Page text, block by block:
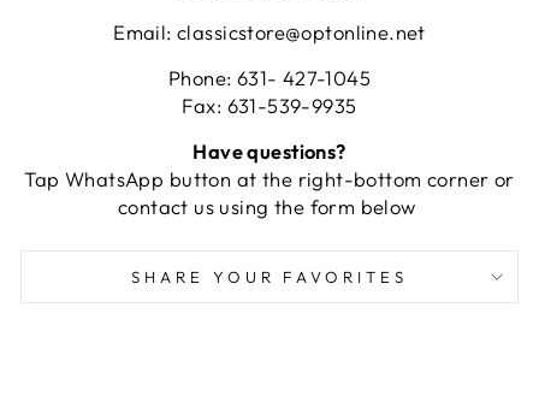
Email: classicstore@optonline.net
Phone: 631- 427-1045
Fax: 631-539-9935
Have questions?
Tap WhatsApp button at the right-bottom corner or
contact us using the form below
SHARE YOUR FAVORITES